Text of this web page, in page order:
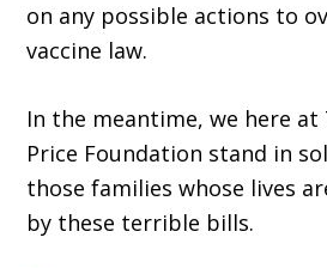
on any possible actions to
vaccine law.
In the meantime, we here at
Price Foundation stand in
those families whose lives
by these terrible bills.